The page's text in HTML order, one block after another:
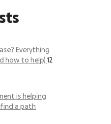
Everything
how to help) 12
is helping
a path